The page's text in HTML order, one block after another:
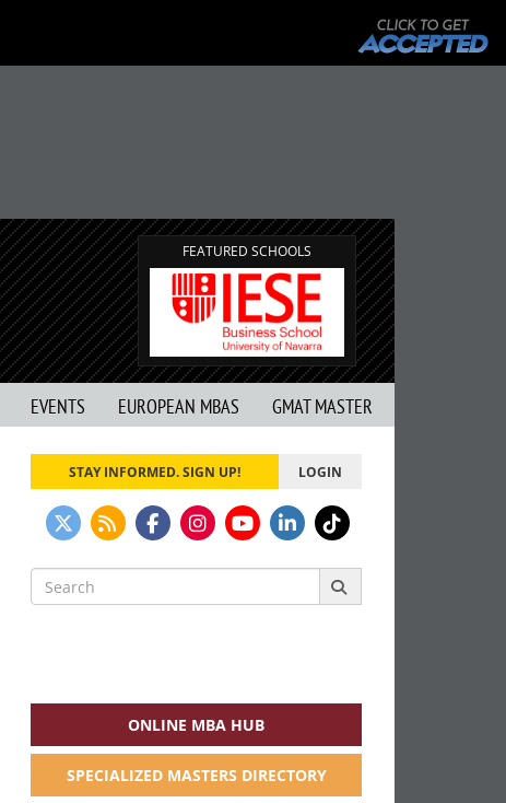
FEATURED SCHOOLS
EVENTS EUROPEAN MBAS GMAT MASTER
STAY INFORMED. SIGN UP! LOGIN
Search
for:
ONLINE MBA HUB
SPECIALIZED MASTERS DIRECTORY